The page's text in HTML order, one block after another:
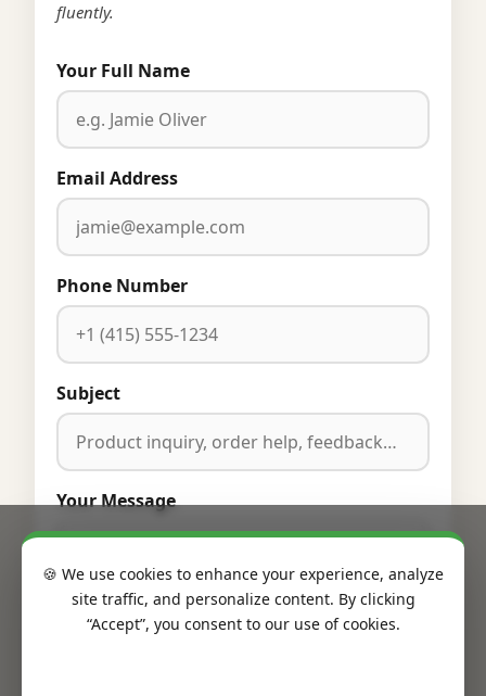
fluently.
Your Full Name
Email Address
Phone Number
Subject
Your Message
🍪 We use cookies to enhance your experience, analyze
site traffic, and personalize content. By clicking
“Accept”, you consent to our use of cookies.